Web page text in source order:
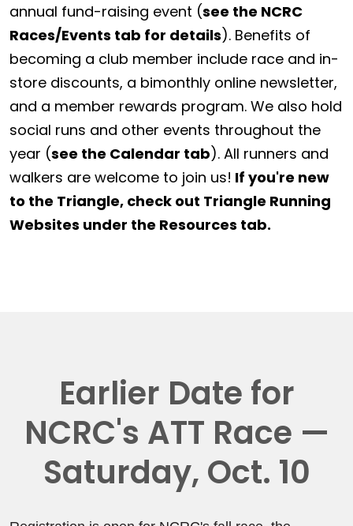
annual fund-raising event (see the NCRC
Races/Events tab for details). Benefits of
becoming a club member include race and in-
store discounts, a bimonthly online newsletter,
and a member rewards program. We also hold
social runs and other events throughout the
year (see the Calendar tab). All runners and
walkers are welcome to join us! If you're new
to the Triangle, check out Triangle Running
Websites under the Resources tab.
Earlier Date for
NCRC's ATT Race —
Saturday, Oct. 10